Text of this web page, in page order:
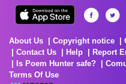
About Us Copyright notice
Contact Us
Help Report
Is Poem Hunter safe?
Terms Of Use